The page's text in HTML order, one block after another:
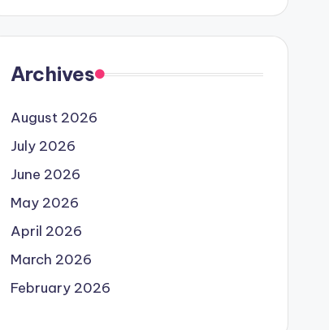
Archives
August 2026
July 2026
June 2026
May 2026
April 2026
March 2026
February 2026